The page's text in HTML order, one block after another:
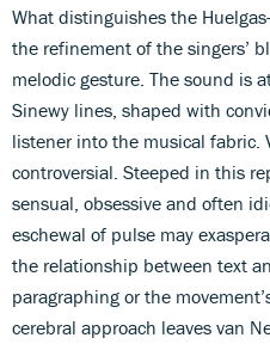
What distinguishes the
the refinement of the singers’
melodic gesture. The sound is
Sinewy lines, shaped with
listener into the musical fabric.
controversial. Steeped in this
sensual, obsessive and often
eschewal of pulse may
the relationship between text
paragraphing or the
cerebral approach leaves van